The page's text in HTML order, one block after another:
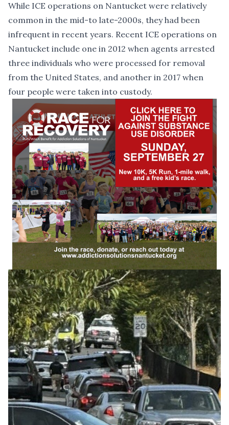
While ICE operations on Nantucket were relatively
common in the mid-to late-2000s, they had been
infrequent in recent years. Recent ICE operations on
Nantucket include one in 2012 when agents arrested
three individuals who were processed for removal
from the United States, and another in 2017 when
four people were taken into custody.